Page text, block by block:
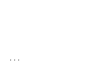
...